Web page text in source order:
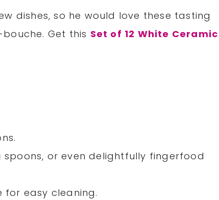
dishes, so he would love these tasting
Get this Set of 12 White Ceramic
or even delightfully fingerfood
for easy cleaning.